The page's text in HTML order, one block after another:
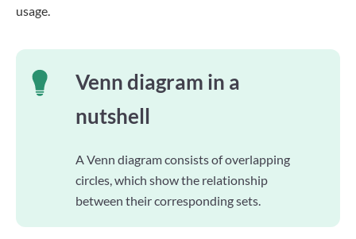
usage.
Venn diagram in a
nutshell
A Venn diagram consists of overlapping
circles, which show the relationship
between their corresponding sets.